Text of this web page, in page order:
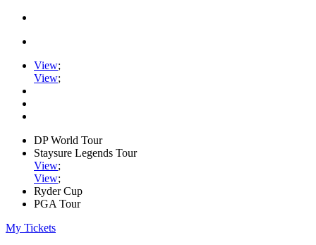
View;
View;
DP World Tour
Staysure Legends Tour
View;
View;
Ryder Cup
PGA Tour
My Tickets